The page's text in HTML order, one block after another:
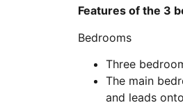
Features of the 3
Bedrooms
Three
The main
and leads